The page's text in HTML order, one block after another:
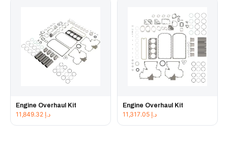
Engine Overhaul Kit
د.إ
Engine Overhaul Kit
د.إ